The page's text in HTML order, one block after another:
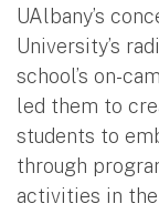
UAlbany’s
University’s
school’s on-
led them to
students to
through
activities in